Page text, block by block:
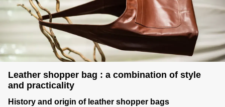
Leather shopper bag : a combination of style
and practicality
History and origin of leather shopper bags